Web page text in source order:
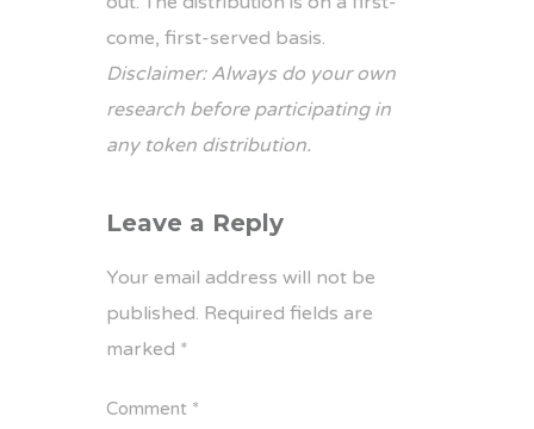
come, first-served basis.
Disclaimer: Always do your own
research before participating in
any token distribution.
Leave a Reply
Your email address will not be
published. Required fields are
marked *
Comment *